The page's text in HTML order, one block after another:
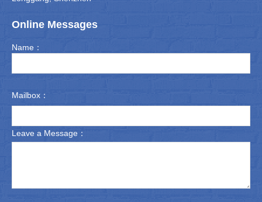
Online Messages
Name：
Mailbox：
Leave a Message：